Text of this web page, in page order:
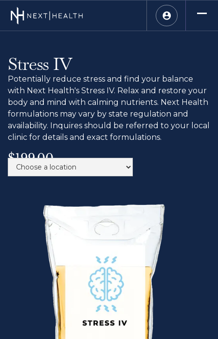
Stress IV
Potentially reduce stress and find your balance
with Next Health's Stress IV. Relax and restore your
body and mind with calming nutrients. Next Health
formulations may vary by state regulation and
availability. Inquires should be referred to your local
clinic for details and exact formulations.
$199.00